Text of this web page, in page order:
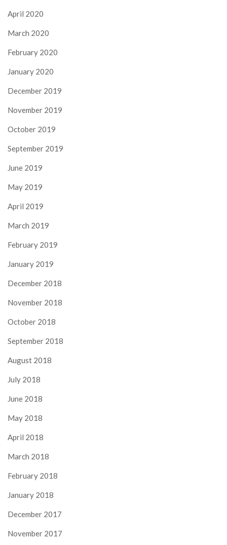
April 2020
March 2020
February 2020
January 2020
December 2019
November 2019
October 2019
September 2019
June 2019
May 2019
April 2019
March 2019
February 2019
January 2019
December 2018
November 2018
October 2018
September 2018
August 2018
July 2018
June 2018
May 2018
April 2018
March 2018
February 2018
January 2018
December 2017
November 2017